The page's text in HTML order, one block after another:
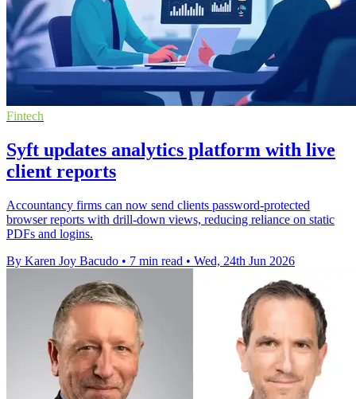
Fintech
Syft updates analytics platform with live
client reports
Accountancy firms can now send clients password-protected
browser reports with drill-down views, reducing reliance on static
PDFs and logins.
By Karen Joy Bacudo • 7 min read • Wed, 24th Jun 2026